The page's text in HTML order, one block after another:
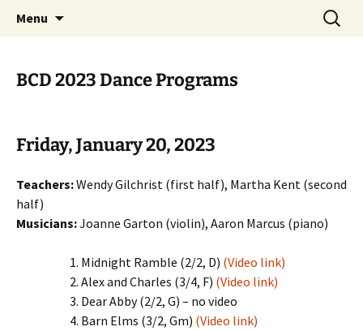
bcd
English Country Dancing in Greater
Burlington, Vermont
Menu
Search
for:
BCD 2023 Dance Programs
Friday, January 20, 2023
Teachers:Wendy Gilchrist (first half), Martha Kent (second
half)
Musicians:Joanne Garton (violin), Aaron Marcus (piano)
Midnight Ramble (2/2, D) (Video link)
Alex and Charles (3/4, F) (Video link)
Dear Abby (2/2, G) – no video
Barn Elms (3/2, Gm) (Video link)